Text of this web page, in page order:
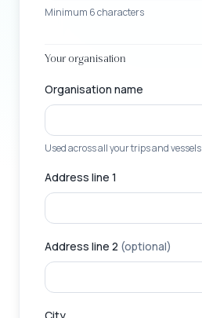
Minimum 6 characters
Your organisation
Organisation name
Used across all your trips and vessels
Address line 1
Address line 2 (optional)